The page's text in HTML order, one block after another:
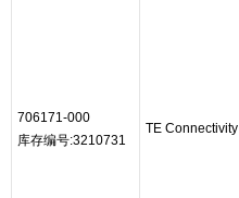
706171-000
库存编号:3210731
TE Connectivity